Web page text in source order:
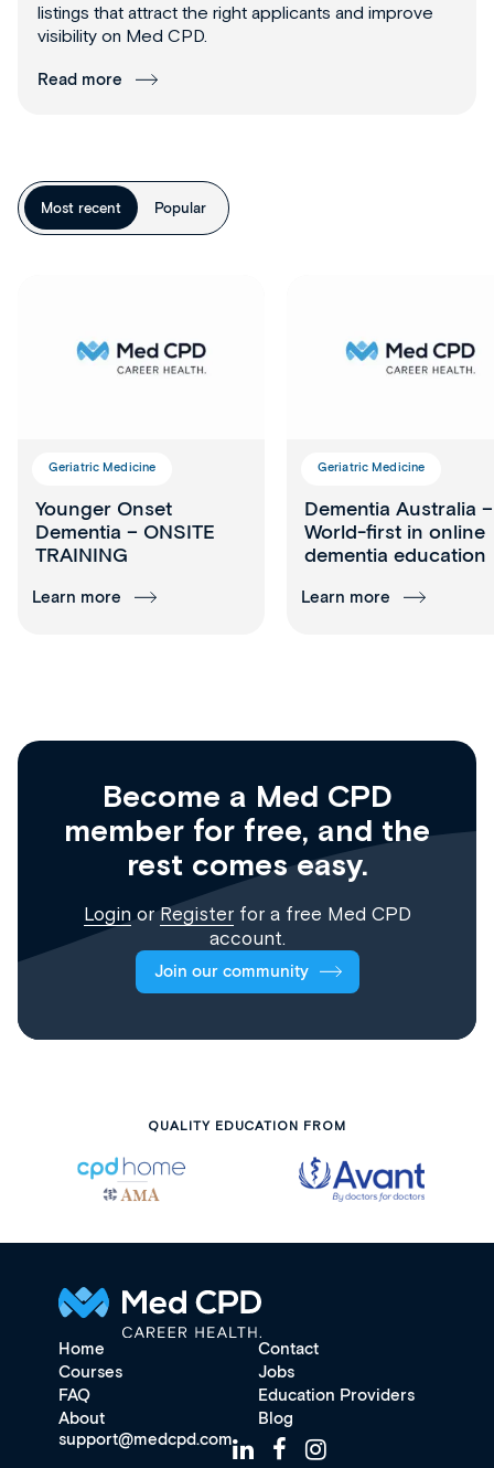
listings that attract the right applicants and improve
visibility on Med CPD.
Read more
Most recent Popular
Geriatric Medicine
Younger Onset
Dementia – ONSITE
TRAINING
Learn more
Geriatric Medicine
Dementia Australia –
World-first in online
dementia education
Learn more
Become a Med CPD
member for free, and the
rest comes easy.
Login orRegisterfor a free Med CPD
account.
Join our community
QUALITY EDUCATION FROM
Home
Contact
Courses
Jobs
FAQ
Education Providers
About
Blog
support@medcpd.com